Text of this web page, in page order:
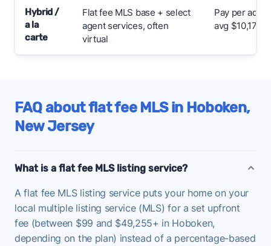
Hybrid /
a la
carte
Flat fee MLS base + select
agent services, often
virtual
Pay per add-
avg $10,176
FAQ about flat fee MLS in Hoboken,
New Jersey
What is a flat fee MLS listing service?
A flat fee MLS listing service puts your home on your
local multiple listing service (MLS) for a set upfront
fee (between $99 and $49,255+ in Hoboken,
depending on the plan) instead of a percentage-based